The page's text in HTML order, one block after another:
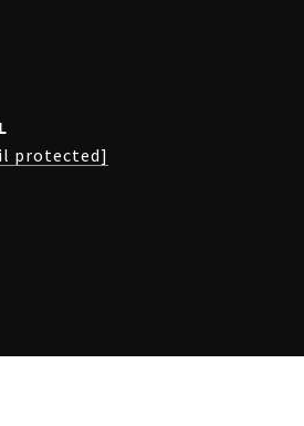
protected]